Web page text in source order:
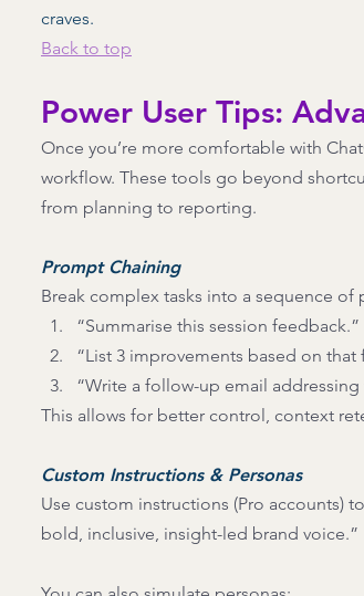
craves.
Back to top
Power User Tips:
Once you’re more comfortable with
workflow. These tools go beyond
from planning to reporting.
Prompt Chaining
Break complex tasks into a sequence
“Summarise this session feedback.”
“List 3 improvements based on that
“Write a follow-up email addressing
This allows for better control, context
Custom Instructions & Personas
Use custom instructions (Pro accounts)
bold, inclusive, insight-led brand voice.”